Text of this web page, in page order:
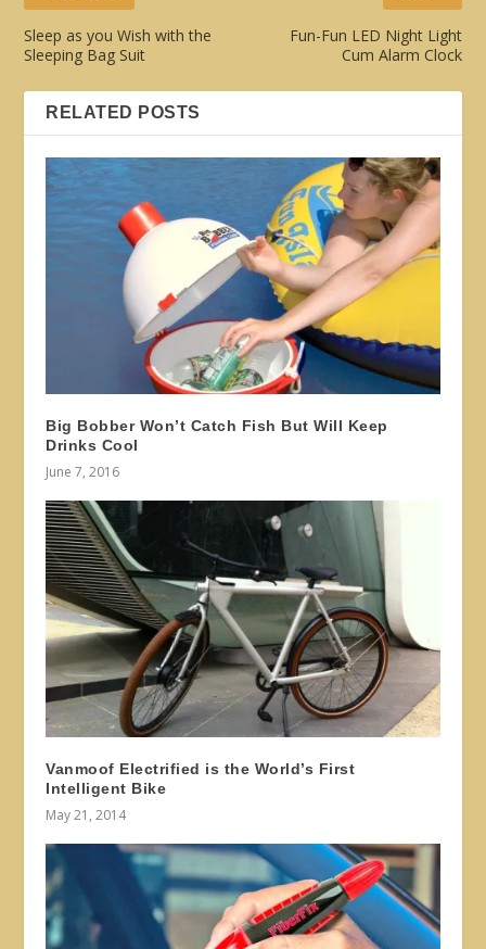
Sleep as you Wish with the
Sleeping Bag Suit
Fun-Fun LED Night Light
Cum Alarm Clock
RELATED POSTS
Big Bobber Won’t Catch Fish But Will Keep
Drinks Cool
June 7, 2016
Vanmoof Electrified is the World’s First
Intelligent Bike
May 21, 2014